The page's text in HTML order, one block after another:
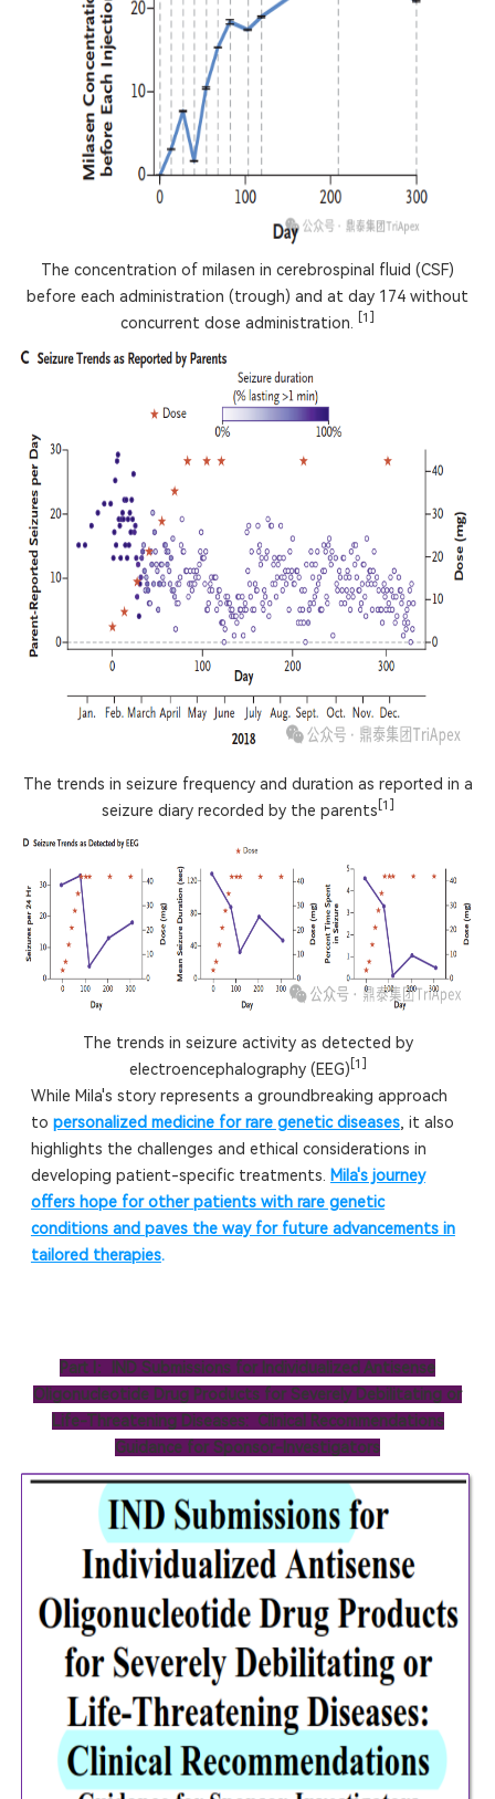
The concentration of milasen in cerebrospinal fluid (CSF)
before each administration (trough) and at day 174 without
concurrent dose administration.
[1]
The trends in seizure frequency and duration as reported in a
seizure diary recorded by the parents [1]
The trends in seizure activity as detected by
electroencephalography (EEG) [1]
While Mila's story represents a groundbreaking approach
to personalized medicine for rare genetic diseases, it also
highlights the challenges and ethical considerations in
developing patient-specific treatments.
Mila's journey
offers hope for other patients with rare genetic
conditions and paves the way for future advancements in
tailored therapies.
Part I：IND Submissions for Individualized Antisense
Oligonucleotide Drug Products for Severely Debilitating or
Life-Threatening Diseases: Clinical Recommendations
Guidance for Sponsor-Investigators